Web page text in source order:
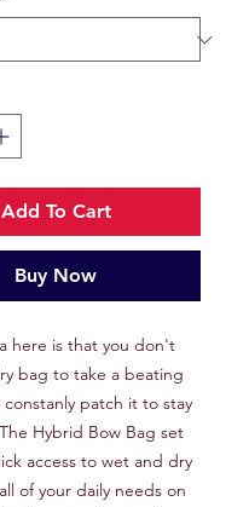
Add To Cart
Buy Now
here is that you don't
bag to take a beating
constanly patch it to stay
Hybrid Bow Bag set
access to wet and dry
of your daily needs on